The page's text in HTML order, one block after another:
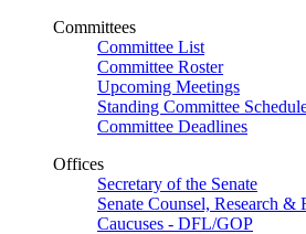
Committees
Committee List
Committee Roster
Upcoming Meetings
Standing Committee
Committee Deadlines
Offices
Secretary of the Senate
Senate Counsel, Research &
Caucuses - DFL/GOP